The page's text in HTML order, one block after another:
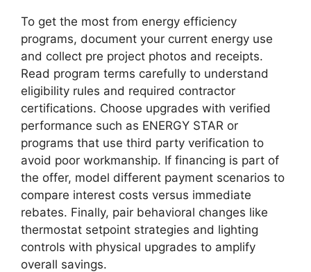
To get the most from energy efficiency
programs, document your current energy use
and collect pre project photos and receipts.
Read program terms carefully to understand
eligibility rules and required contractor
certifications. Choose upgrades with verified
performance such as ENERGY STAR or
programs that use third party verification to
avoid poor workmanship. If financing is part of
the offer, model different payment scenarios to
compare interest costs versus immediate
rebates. Finally, pair behavioral changes like
thermostat setpoint strategies and lighting
controls with physical upgrades to amplify
overall savings.